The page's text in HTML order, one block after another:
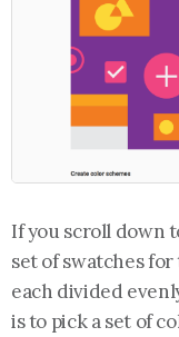
If you scroll down
set of swatches
each divided
is to pick a set of